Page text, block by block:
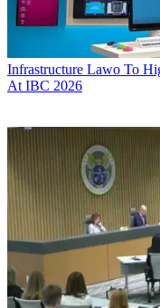
Infrastructure Lawo To
At IBC 2026